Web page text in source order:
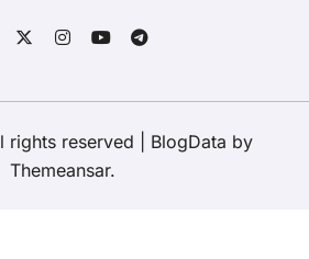
reserved BlogData by
Themeansar.